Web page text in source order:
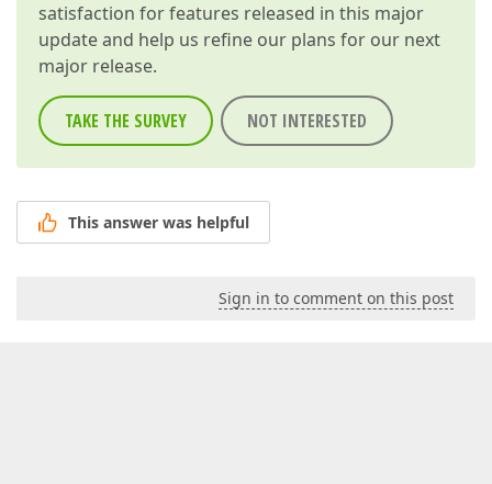
satisfaction for features released in this major
update and help us refine our plans for our next
major release.
TAKE THE SURVEY NOT INTERESTED
This answer was helpful
Sign in to comment on this post